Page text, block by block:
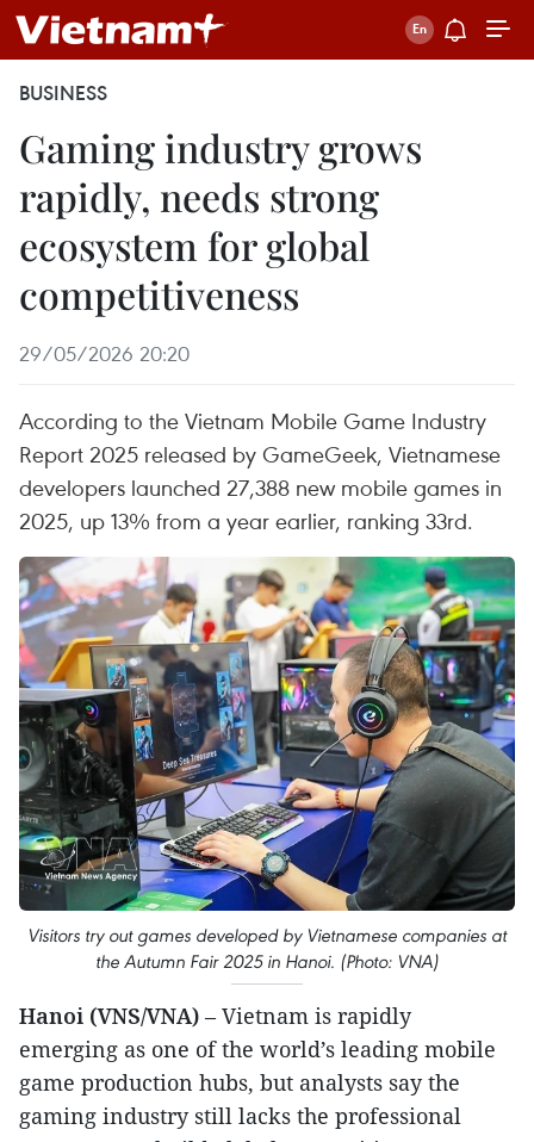
BUSINESS
Gaming industry grows
rapidly, needs strong
ecosystem for global
competitiveness
29/05/2026 20:20
According to the Vietnam Mobile Game Industry
Report 2025 released by GameGeek, Vietnamese
developers launched 27,388 new mobile games in
2025, up 13% from a year earlier, ranking 33rd.
Visitors try out games developed by Vietnamese companies at
the Autumn Fair 2025 in Hanoi. (Photo: VNA)
Hanoi (VNS/VNA) – Vietnam is rapidly
emerging as one of the world’s leading mobile
game production hubs, but analysts say the
gaming industry still lacks the professional